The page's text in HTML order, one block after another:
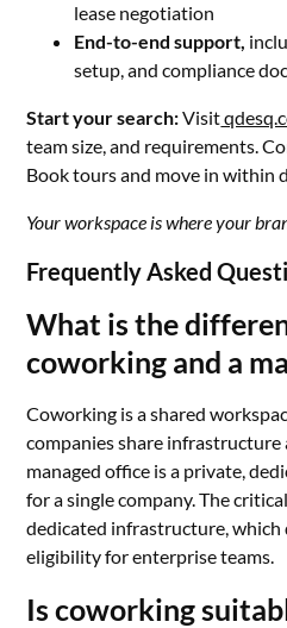
lease negotiation
End-to-end support,
setup, and compliance
Start your search:Visit
team size, and requirements.
Book tours and move in within
Your workspace is where your
Frequently Asked
What is the
coworking and a
Coworking is a shared
companies share infrastructure
managed office is a private,
for a single company. The
dedicated infrastructure, which
eligibility for enterprise teams.
Is coworking